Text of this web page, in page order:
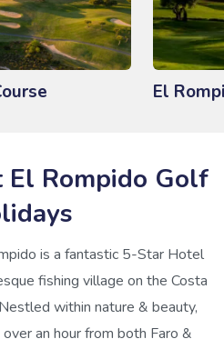
El
El Rompido Golf
is a fantastic 5-Star Hotel
fishing village on the Costa
within nature & beauty,
an hour from both Faro &